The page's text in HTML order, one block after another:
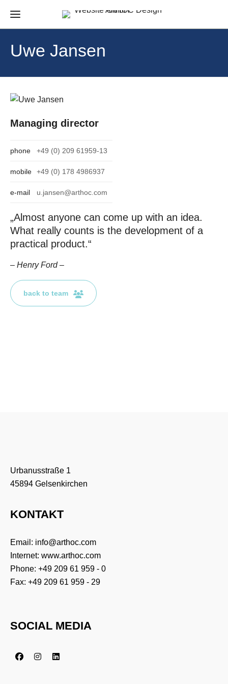
Uwe Jansen
Managing director
phone +49 (0) 209 61959-13
mobile +49 (0) 178 4986937
e-mail u.jansen@arthoc.com
„Almost anyone can come up with an idea.
What really counts is the development of a
practical product.“
– Henry Ford –
back to team
Urbanusstraße 1
45894 Gelsenkirchen
KONTAKT
Email: info@arthoc.com
Internet: www.arthoc.com
Phone: +49 209 61 959 - 0
Fax: +49 209 61 959 - 29
SOCIAL MEDIA